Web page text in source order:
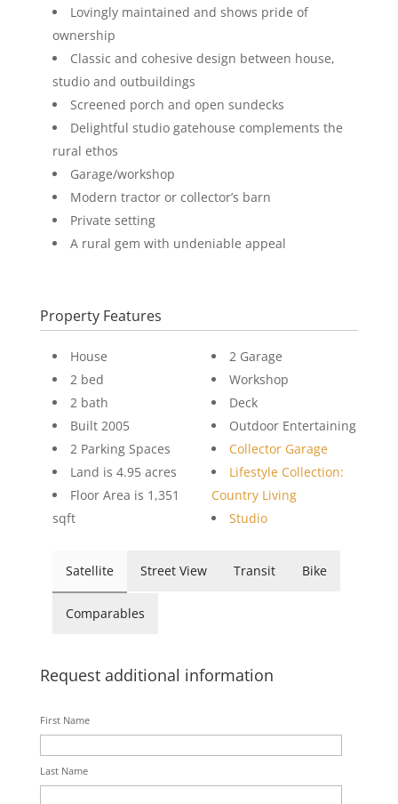
Lovingly maintained and shows pride of
ownership
Classic and cohesive design between house,
studio and outbuildings
Screened porch and open sundecks
Delightful studio gatehouse complements the
rural ethos
Garage/workshop
Modern tractor or collector’s barn
Private setting
A rural gem with undeniable appeal
Property Features
House
2 bed
2 bath
Built 2005
2 Parking Spaces
Land is 4.95 acres
Floor Area is 1,351
sqft
2 Garage
Workshop
Deck
Outdoor Entertaining
Collector Garage
Lifestyle Collection:
Country Living
Studio
Satellite Street View Transit Bike
Comparables
Request additional information
First Name
Last Name